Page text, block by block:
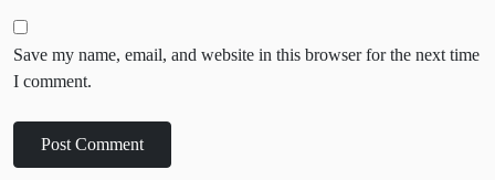
Save my name, email, and website in this browser for the next time
I comment.